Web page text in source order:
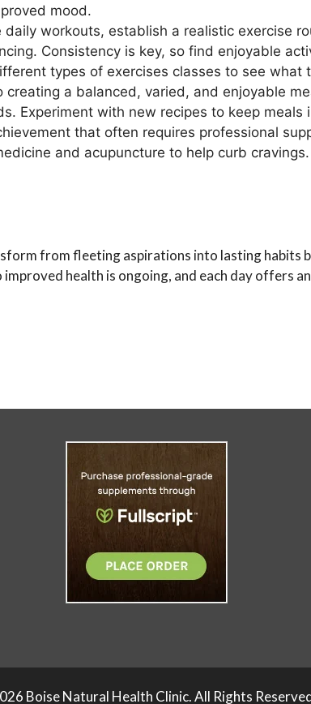
mood.
workouts, establish a realistic exercise
Consistency is key, so find enjoyable
types of exercises classes to see what
a balanced, varied, and enjoyable
Experiment with new recipes to keep meals
that often requires professional
and acupuncture to help curb
from fleeting aspirations into lasting habits
health is ongoing, and each day offers
Boise Natural Health Clinic. All Rights